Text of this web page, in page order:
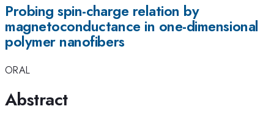
Probing spin-charge relation by
magnetoconductance in one-dimensional
polymer nanofibers
ORAL
Abstract